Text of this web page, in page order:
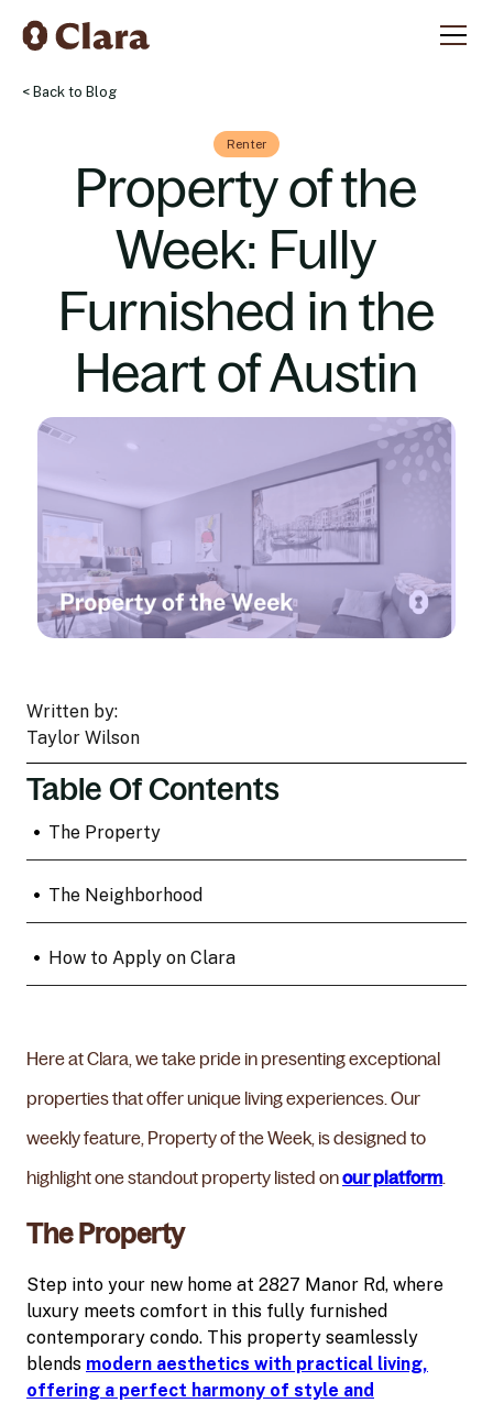
< Back to Blog
Renter
Property of the
Week: Fully
Furnished in the
Heart of Austin
Written by:
Taylor Wilson
Table Of Contents
• The Property
• The Neighborhood
• How to Apply on Clara
Here at Clara, we take pride in presenting exceptional
properties that offer unique living experiences. Our
weekly feature, Property of the Week, is designed to
highlight one standout property listed onour platform.
The Property
Step into your new home at 2827 Manor Rd, where
luxury meets comfort in this fully furnished
contemporary condo. This property seamlessly
blends modern aesthetics with practical living,
offering a perfect harmony of style and